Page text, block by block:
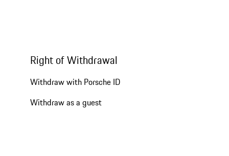
Right of Withdrawal
Withdraw with Porsche ID
Withdraw as a guest